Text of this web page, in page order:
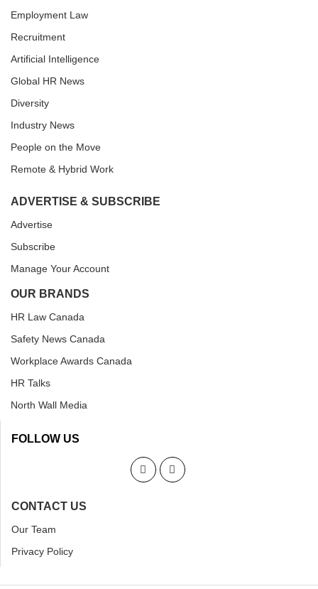
Employment Law
Recruitment
Artificial Intelligence
Global HR News
Diversity
Industry News
People on the Move
Remote & Hybrid Work
ADVERTISE & SUBSCRIBE
Advertise
Subscribe
Manage Your Account
OUR BRANDS
HR Law Canada
Safety News Canada
Workplace Awards Canada
HR Talks
North Wall Media
FOLLOW US
CONTACT US
Our Team
Privacy Policy